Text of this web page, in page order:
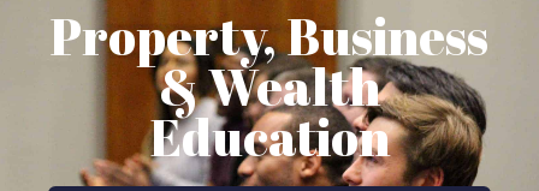
Property, Business
& Wealth
Education